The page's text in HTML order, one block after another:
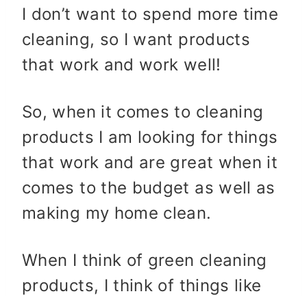
I don’t want to spend more time
cleaning, so I want products
that work and work well!
So, when it comes to cleaning
products I am looking for things
that work and are great when it
comes to the budget as well as
making my home clean.
When I think of green cleaning
products, I think of things like